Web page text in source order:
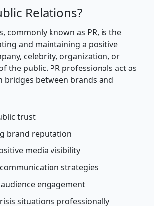
Relations?
commonly known as PR, is the
and maintaining a positive
celebrity, organization, or
the public. PR professionals act as
bridges between brands and
trust
brand reputation
media visibility
strategies
engagement
situations professionally